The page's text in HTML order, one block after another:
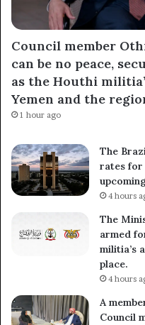
Council member
can be no peace,
as the Houthi
Yemen and the
1 hour ago
The
rates for
4 hours
The
armed
militia’s
place.
4 hours
A
Council